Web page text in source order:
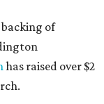
of
has raised over $2